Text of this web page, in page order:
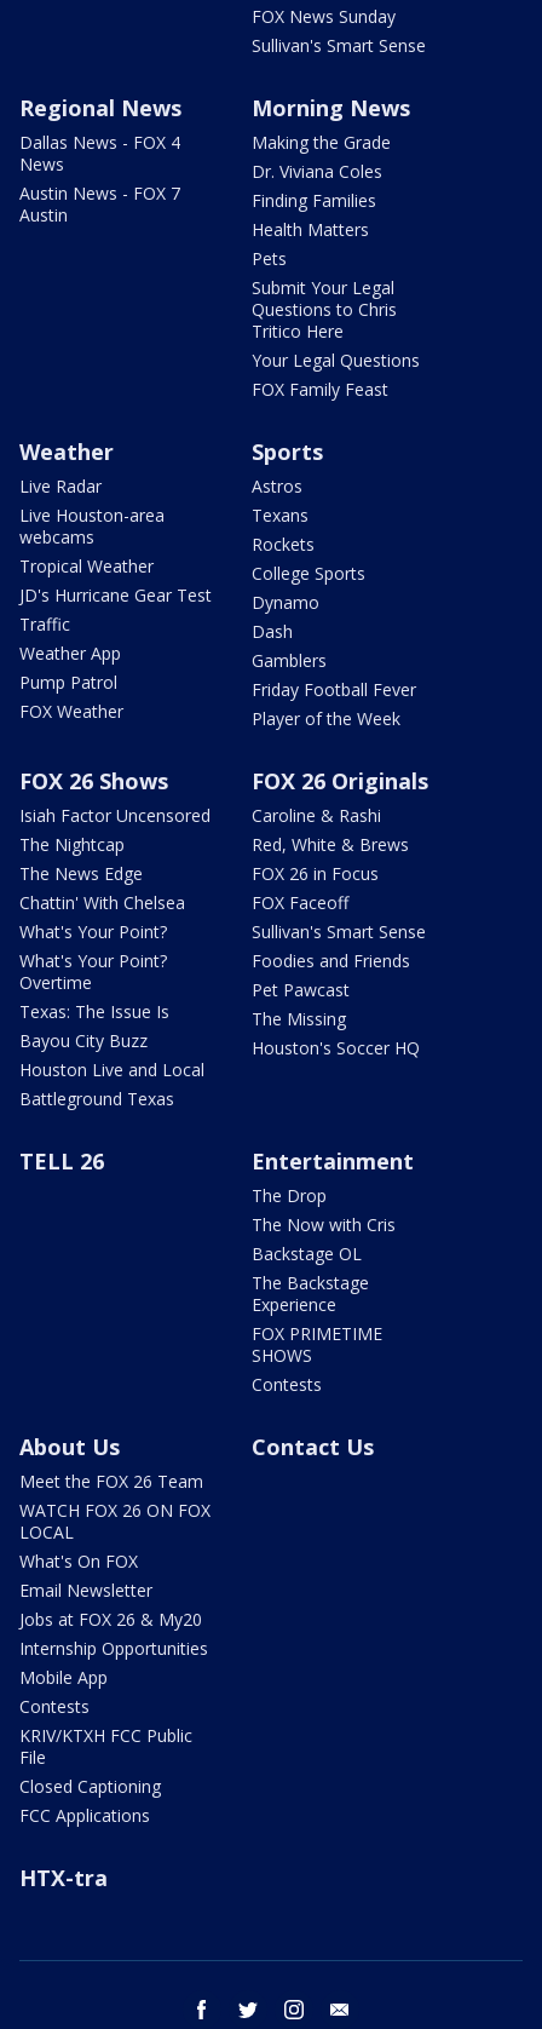
FOX News Sunday
Sullivan's Smart Sense
Regional News
Dallas News - FOX 4
News
Austin News - FOX 7
Austin
Morning News
Making the Grade
Dr. Viviana Coles
Finding Families
Health Matters
Pets
Submit Your Legal
Questions to Chris
Tritico Here
Your Legal Questions
FOX Family Feast
Weather
Live Radar
Live Houston-area
webcams
Tropical Weather
JD's Hurricane Gear Test
Traffic
Weather App
Pump Patrol
FOX Weather
Sports
Astros
Texans
Rockets
College Sports
Dynamo
Dash
Gamblers
Friday Football Fever
Player of the Week
FOX 26 Shows
Isiah Factor Uncensored
The Nightcap
The News Edge
Chattin' With Chelsea
What's Your Point?
What's Your Point?
Overtime
Texas: The Issue Is
Bayou City Buzz
Houston Live and Local
Battleground Texas
FOX 26 Originals
Caroline & Rashi
Red, White & Brews
FOX 26 in Focus
FOX Faceoff
Sullivan's Smart Sense
Foodies and Friends
Pet Pawcast
The Missing
Houston's Soccer HQ
TELL 26 Entertainment
The Drop
The Now with Cris
Backstage OL
The Backstage
Experience
FOX PRIMETIME
SHOWS
Contests
About Us
Meet the FOX 26 Team
WATCH FOX 26 ON FOX
LOCAL
What's On FOX
Email Newsletter
Jobs at FOX 26 & My20
Internship Opportunities
Mobile App
Contests
KRIV/KTXH FCC Public
File
Closed Captioning
FCC Applications
Contact Us
HTX-tra
facebook twitter instagram